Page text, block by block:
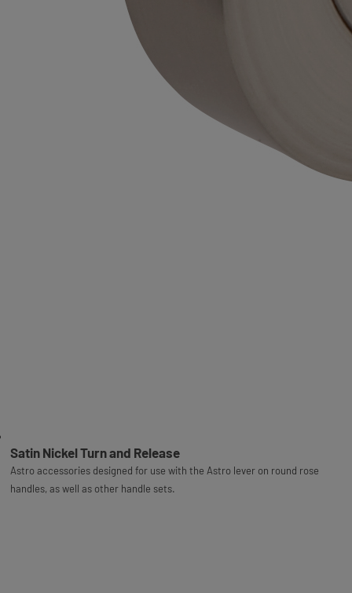
Satin Nickel Turn and Release
Astro accessories designed for use with the Astro lever on round rose
handles, as well as other handle sets.